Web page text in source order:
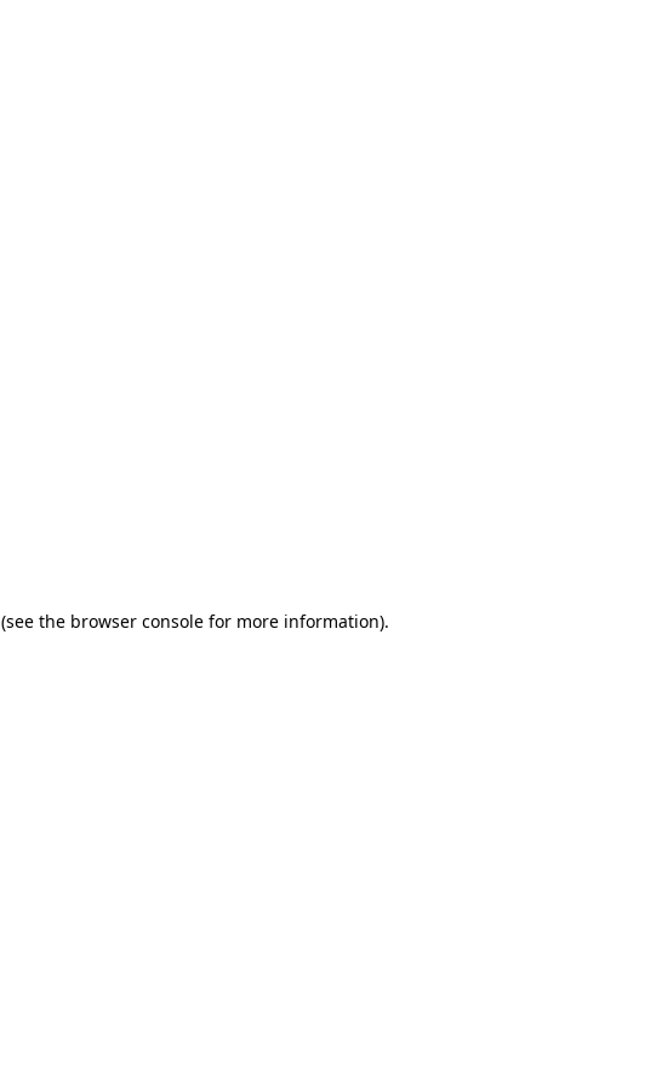
(see the browser console for more information).